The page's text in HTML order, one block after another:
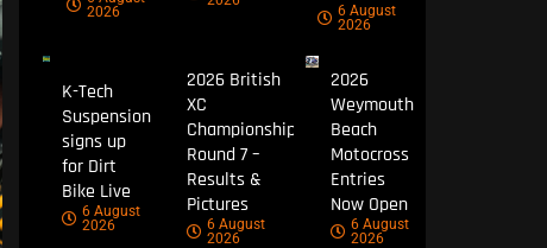
2026
6 August
2026
K-Tech
Suspension
signs up
for Dirt
Bike Live
6 August
2026
2026 British
XC
Championship
Round 7 –
Results &
Pictures
6 August
2026
2026
Weymouth
Beach
Motocross
Entries
Now Open
6 August
2026